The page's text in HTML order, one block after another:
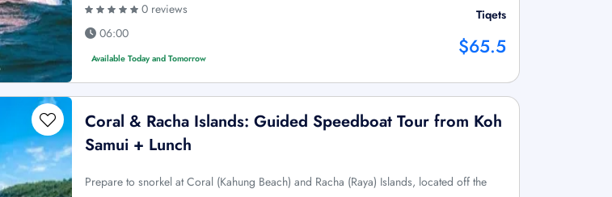
0 reviews
06:00
Available Today and Tomorrow
Tiqets
$65.5
Coral & Racha Islands: Guided Speedboat Tour from Koh
Samui + Lunch
Prepare to snorkel at Coral (Kahung Beach) and Racha (Raya) Islands, located off the